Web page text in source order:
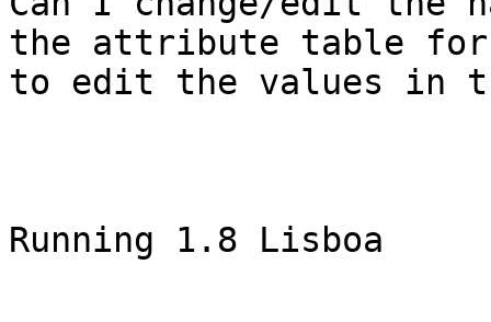
the attribute table for
to edit the values in
Running 1.8 Lisboa